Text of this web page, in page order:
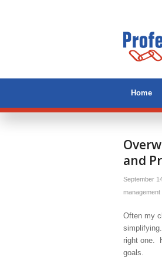
Home
and
September
management
Often my
right one.
goals.